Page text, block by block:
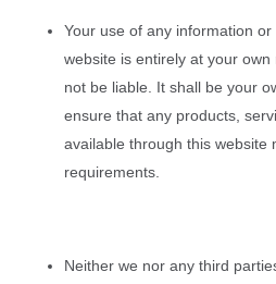
Your use of any information
website is entirely at your
not be liable. It shall be your
ensure that any products,
available through this website
requirements.
Neither we nor any third